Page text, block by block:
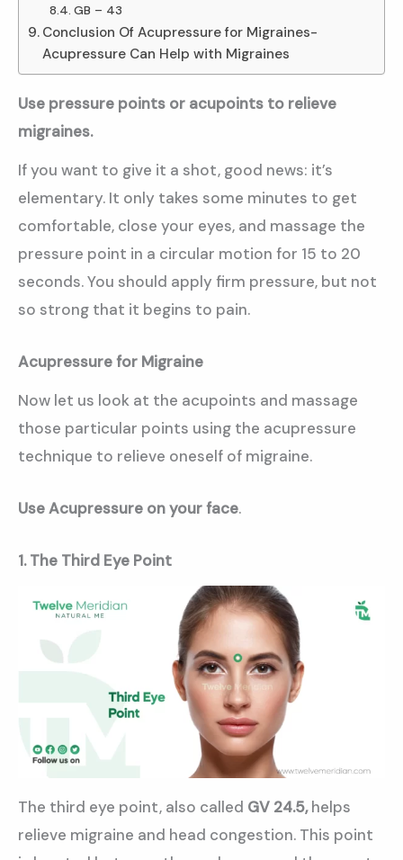
GB – 43
Conclusion Of Acupressure for Migraines-
Acupressure Can Help with Migraines
Use pressure points or acupoints to relieve
migraines.
If you want to give it a shot, good news: it’s
elementary. It only takes some minutes to get
comfortable, close your eyes, and massage the
pressure point in a circular motion for 15 to 20
seconds. You should apply firm pressure, but not
so strong that it begins to pain.
Acupressure for Migraine
Now let us look at the acupoints and massage
those particular points using the acupressure
technique to relieve oneself of migraine.
Use Acupressure on your face.
1. The Third Eye Point
The third eye point, also called GV 24.5,helps
relieve migraine and head congestion. This point